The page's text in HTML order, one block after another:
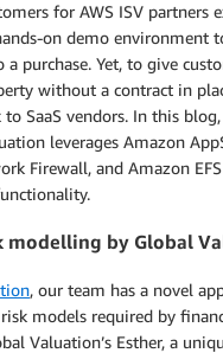
for AWS ISV partners
on demo environment
purchase. Yet, to give
without a contract in
SaaS vendors. In this
leverages Amazon
Firewall, and Amazon
modelling by Global
, our team has a novel
models required by
Valuation’s Esther, a